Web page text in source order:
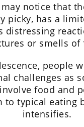
may notice that
picky, has a
distressing
or smells of
people
challenges as
food and
to typical eating
intensifies.